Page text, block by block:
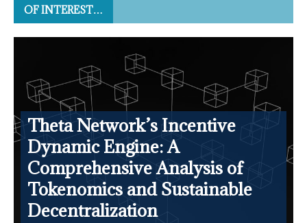
OF INTEREST…
Theta Network’s Incentive
Dynamic Engine: A
Comprehensive Analysis of
Tokenomics and Sustainable
Decentralization